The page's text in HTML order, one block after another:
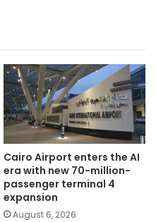
Cairo Airport enters the AI
era with new 70-million-
passenger terminal 4
expansion
August 6, 2026